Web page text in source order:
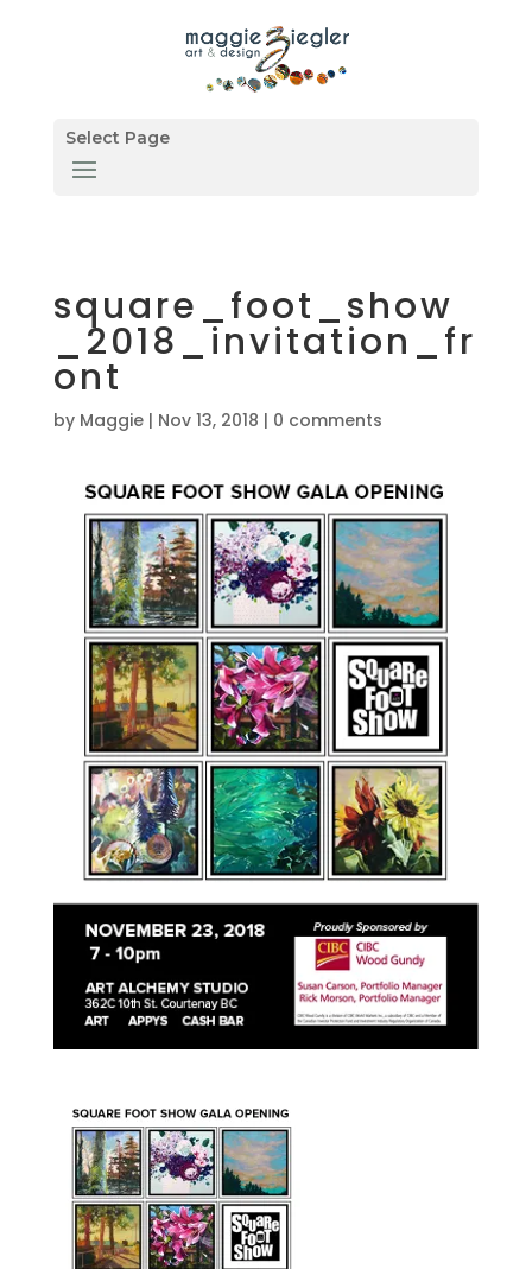
Select Page
square_foot_show
_2018_invitation_fr
ont
by Maggie| Nov 13, 2018 | 0 comments